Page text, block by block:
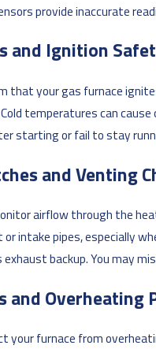
provide inaccurate
and Ignition
that your gas furnace
temperatures can
starting or fail to stay
and Venting
airflow through the
or intake pipes, especially
backup. You may
and Overheating
your furnace from